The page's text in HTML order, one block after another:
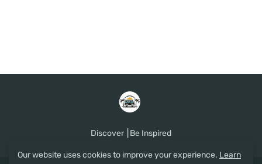
Discover ⎮Be Inspired
Our website uses cookies to improve your experience. Learn